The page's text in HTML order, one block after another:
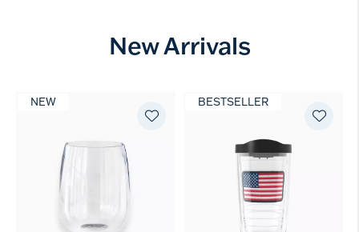
New Arrivals
NEW BESTSELLER